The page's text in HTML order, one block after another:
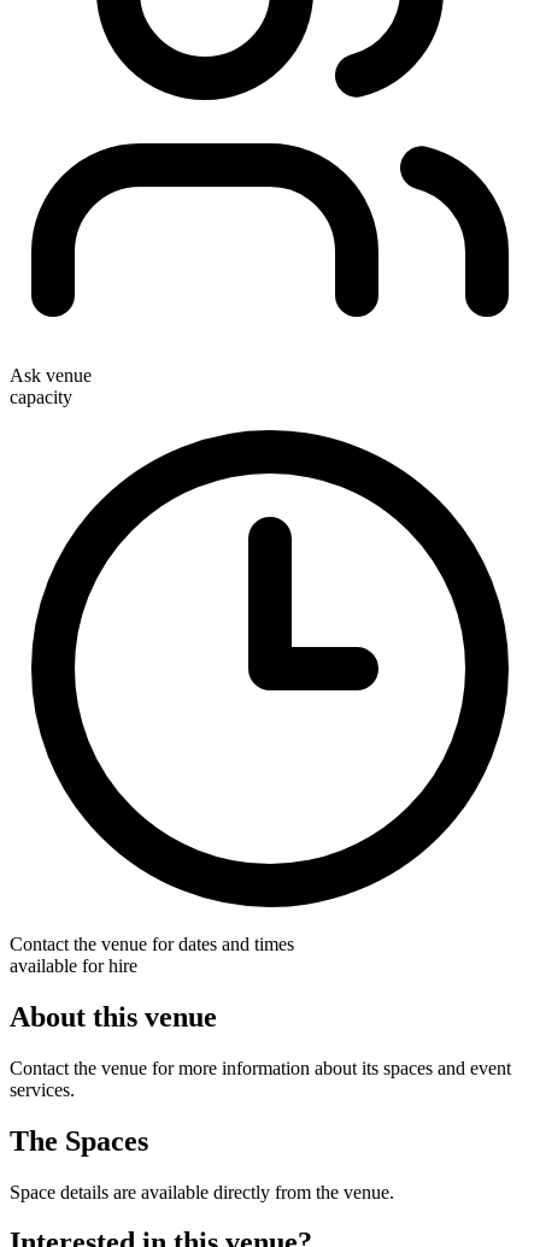
Ask venue
capacity
Contact the venue for dates and times
available for hire
About this venue
Contact the venue for more information about its spaces and event
services.
The Spaces
Space details are available directly from the venue.